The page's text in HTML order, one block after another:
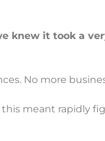
knew it took a
No more
meant rapidly